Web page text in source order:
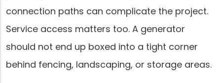
connection paths can complicate the project.
Service access matters too. A generator
should not end up boxed into a tight corner
behind fencing, landscaping, or storage areas.